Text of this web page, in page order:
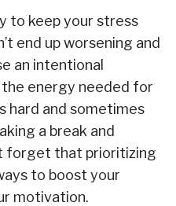
to keep your stress
end up worsening and
an intentional
energy needed for
hard and sometimes
a break and
forget that prioritizing
to boost your
motivation.